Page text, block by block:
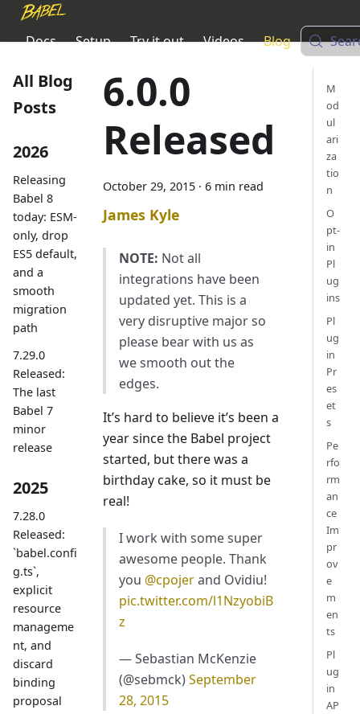
Docs Setup Try it out Videos Blog
All Blog
Posts
2026
Releasing
Babel 8
today: ESM-
only, drop
ES5 default,
and a
smooth
migration
path
7.29.0
Released:
The last
Babel 7
minor
release
2025
7.28.0
Released:
`babel.confi
g.ts`,
explicit
resource
manageme
nt, and
discard
binding
proposal
6.0.0
Released
October 29, 2015 · 6 min read
James Kyle
NOTE: Not all
integrations have been
updated yet. This is a
very disruptive major so
please bear with us as
we smooth out the
edges.
It’s hard to believe it’s been a
year since the Babel project
started, but there was a
birthday cake, so it must be
real!
I work with some super
awesome people. Thank
you @cpojerand Ovidiu!
pic.twitter.com/l1NzyobiB
z
— Sebastian McKenzie
(@sebmck)September
28, 2015
M
od
ul
ari
za
tio
n
O
pt-
in
Pl
ug
ins
Pl
ug
in
Pr
es
et
s
Pe
rfo
rm
an
ce
Im
pr
ov
e
m
en
ts
Pl
ug
in
AP